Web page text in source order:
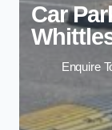
Car
Enquire